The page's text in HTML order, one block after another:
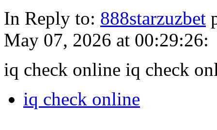
In Reply to: 888starzuzbet
May 07, 2026 at 00:29:26:
iq check online iq check
iq check online